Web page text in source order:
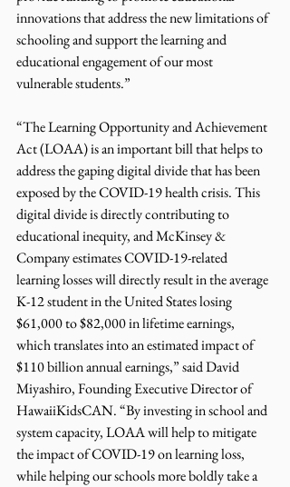
innovations that address the new limitations of
schooling and support the learning and
educational engagement of our most
vulnerable students.”
“The Learning Opportunity and Achievement
Act (LOAA) is an important bill that helps to
address the gaping digital divide that has been
exposed by the COVID-19 health crisis. This
digital divide is directly contributing to
educational inequity, and McKinsey &
Company estimates COVID-19-related
learning losses will directly result in the average
K-12 student in the United States losing
$61,000 to $82,000 in lifetime earnings,
which translates into an estimated impact of
$110 billion annual earnings,” said David
Miyashiro, Founding Executive Director of
HawaiiKidsCAN. “By investing in school and
system capacity, LOAA will help to mitigate
the impact of COVID-19 on learning loss,
while helping our schools more boldly take a